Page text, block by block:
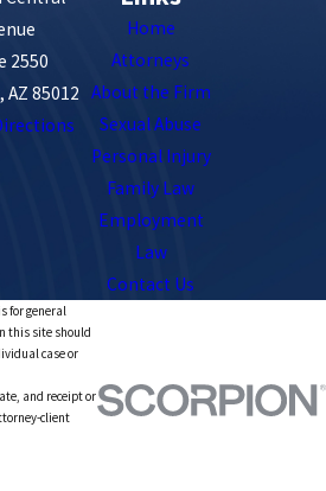
2550
AZ 85012
Home
Attorneys
About the Firm
Sexual Abuse
Personal Injury
Family Law
Employment
Law
Contact Us
for general
this site should
case or
and receipt or
client